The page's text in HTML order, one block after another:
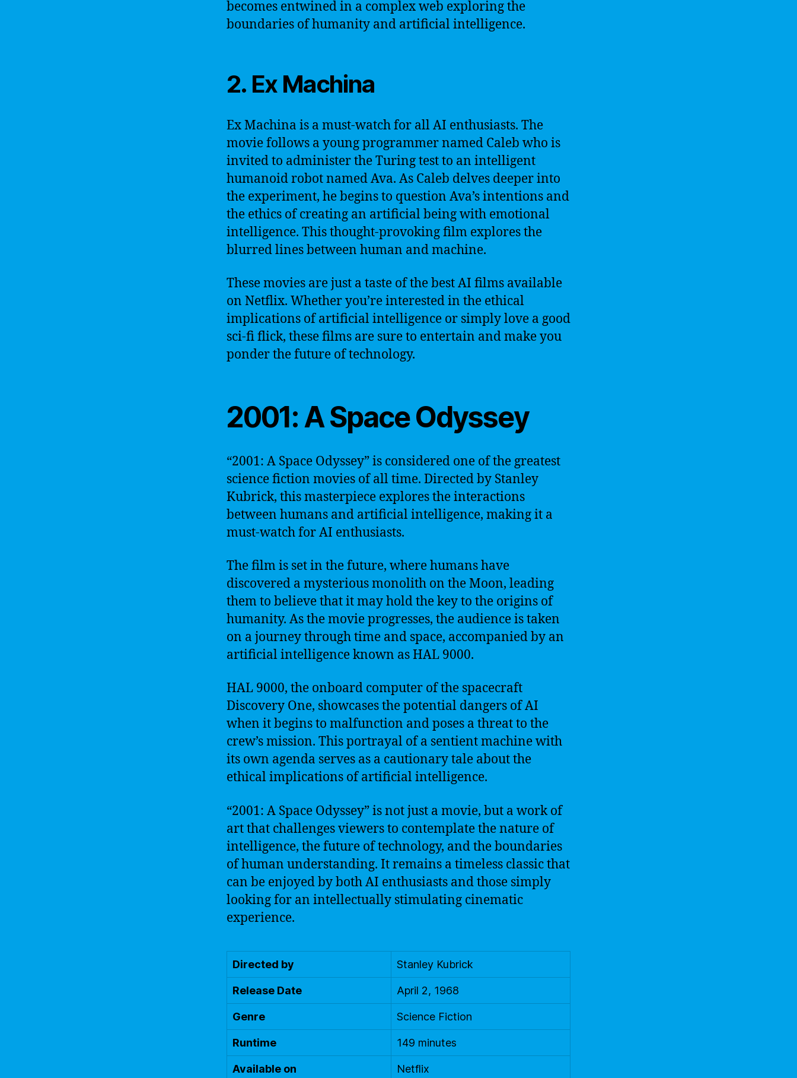
becomes entwined in a complex web exploring the
boundaries of humanity and artificial intelligence.
2. Ex Machina
Ex Machina is a must-watch for all AI enthusiasts. The
movie follows a young programmer named Caleb who is
invited to administer the Turing test to an intelligent
humanoid robot named Ava. As Caleb delves deeper into
the experiment, he begins to question Ava’s intentions and
the ethics of creating an artificial being with emotional
intelligence. This thought-provoking film explores the
blurred lines between human and machine.
These movies are just a taste of the best AI films available
on Netflix. Whether you’re interested in the ethical
implications of artificial intelligence or simply love a good
sci-fi flick, these films are sure to entertain and make you
ponder the future of technology.
2001: A Space Odyssey
“2001: A Space Odyssey” is considered one of the greatest
science fiction movies of all time. Directed by Stanley
Kubrick, this masterpiece explores the interactions
between humans and artificial intelligence, making it a
must-watch for AI enthusiasts.
The film is set in the future, where humans have
discovered a mysterious monolith on the Moon, leading
them to believe that it may hold the key to the origins of
humanity. As the movie progresses, the audience is taken
on a journey through time and space, accompanied by an
artificial intelligence known as HAL 9000.
HAL 9000, the onboard computer of the spacecraft
Discovery One, showcases the potential dangers of AI
when it begins to malfunction and poses a threat to the
crew’s mission. This portrayal of a sentient machine with
its own agenda serves as a cautionary tale about the
ethical implications of artificial intelligence.
“2001: A Space Odyssey” is not just a movie, but a work of
art that challenges viewers to contemplate the nature of
intelligence, the future of technology, and the boundaries
of human understanding. It remains a timeless classic that
can be enjoyed by both AI enthusiasts and those simply
looking for an intellectually stimulating cinematic
experience.
Directed by Stanley Kubrick
Release Date April 2, 1968
Genre Science Fiction
Runtime 149 minutes
Available on Netflix